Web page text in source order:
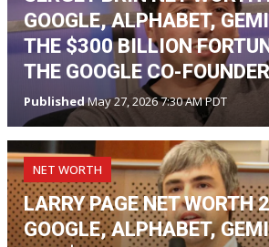
GOOGLE, ALPHABET,
THE $300 BILLION
THE GOOGLE CO-FOUNDER
PublishedMay 27, 2026 7:30 AM PDT
NET WORTH
LARRY PAGE NET WORTH
GOOGLE, ALPHABET,